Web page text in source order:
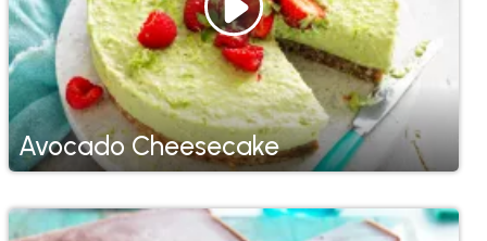
Avocado Cheesecake